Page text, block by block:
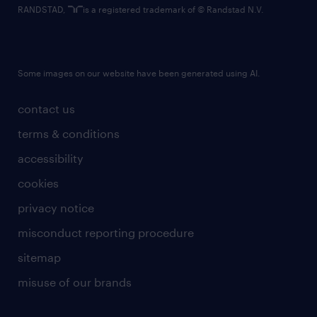
contact us
terms & conditions
accessibility
cookies
privacy notice
misconduct reporting procedure
sitemap
misuse of our brands
RANDSTAD, is a registered trademark of © Randstad N.V.
Some images on our website have been generated using AI.